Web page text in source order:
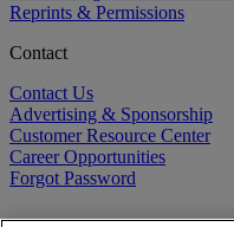
Reprints & Permissions
Contact
Contact Us
Advertising & Sponsorship
Customer Resource Center
Career Opportunities
Forgot Password